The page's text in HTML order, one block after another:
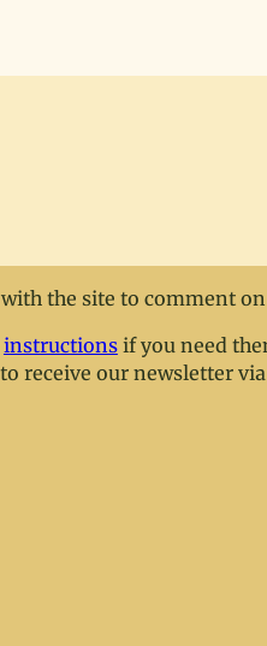
the site to comment
instructionsif you need
receive our newsletter